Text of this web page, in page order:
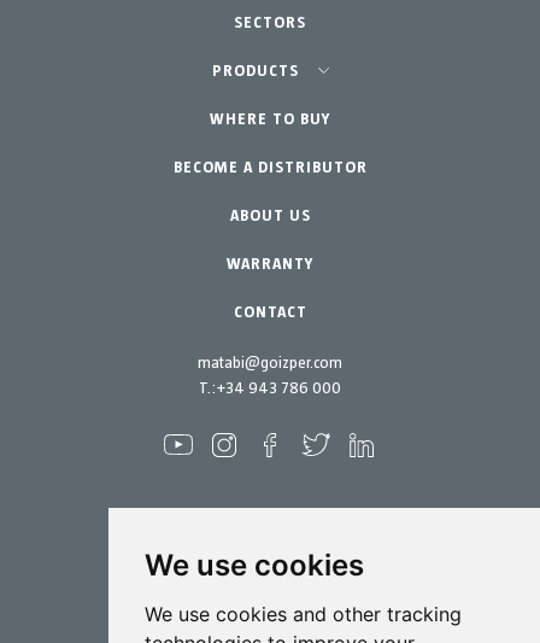
We use cookies
We use cookies and other tracking
matabi@goizper.com
T.:+34 943 786 000
Spraying
Biotechnology
SECTORS
Agriculture-Garden
Urban Vegetable Gardens-GreenCity
Professional Gardening
Garden-Home
PRODUCTS
Equipment
Accessories
Spare parts
Maintenance Kits
WHERE TO BUY
BECOME A DISTRIBUTOR
ABOUT US
WARRANTY
CONTACT